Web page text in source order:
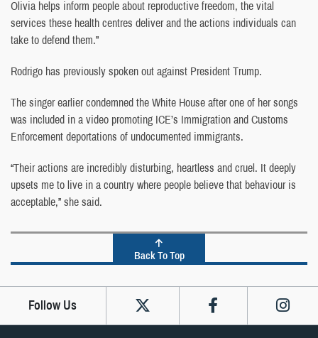
Olivia helps inform people about reproductive freedom, the vital
services these health centres deliver and the actions individuals can
take to defend them.”
Rodrigo has previously spoken out against President Trump.
The singer earlier condemned the White House after one of her songs
was included in a video promoting ICE’s Immigration and Customs
Enforcement deportations of undocumented immigrants.
“Their actions are incredibly disturbing, heartless and cruel. It deeply
upsets me to live in a country where people believe that behaviour is
acceptable,” she said.
Back To Top
Follow Us